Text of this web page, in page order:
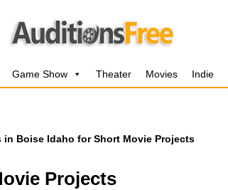
Game Show Theater Movies Indie
Boise Idaho for Short Movie Projects
Projects